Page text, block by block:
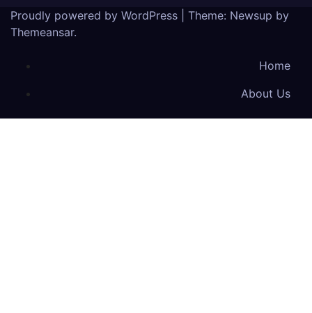
Proudly powered by WordPress
Theme: Newsup by
Themeansar.
Home
About Us